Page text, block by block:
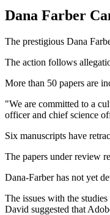
Dana Farber
The prestigious Dana
The action follows
More than 50 papers are
"We are committed to a
officer and chief science
Six manuscripts have
The papers under review
Dana-Farber has not yet
The issues with the
David suggested that